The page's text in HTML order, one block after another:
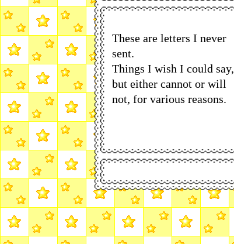
These are letters I never
sent.
Things I wish I could say,
but either cannot or will
not, for various reasons.